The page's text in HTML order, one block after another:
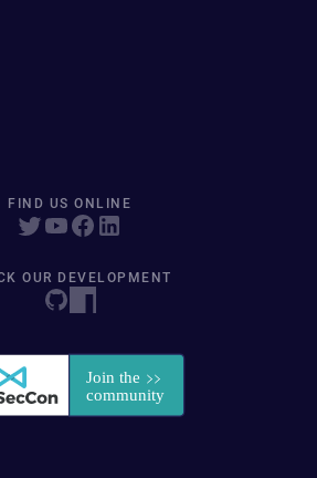
FIND US ONLINE
OUR DEVELOPMENT